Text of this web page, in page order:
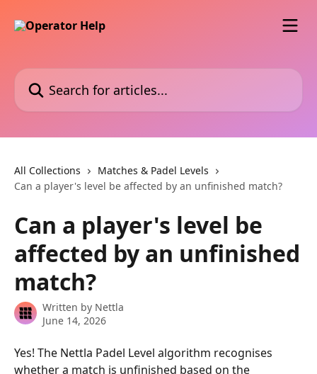
Search for articles...
All Collections
Matches & Padel Levels
Can a player's level be affected by an unfinished match?
Can a player's level be
affected by an unfinished
match?
Written by Nettla
June 14, 2026
Yes! The Nettla Padel Level algorithm recognises
whether a match is unfinished based on the